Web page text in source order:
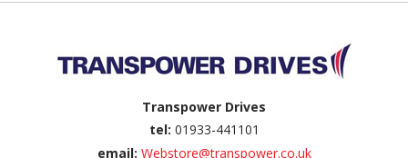
Transpower Drives
tel: 01933-441101
email: Webstore@transpower.co.uk